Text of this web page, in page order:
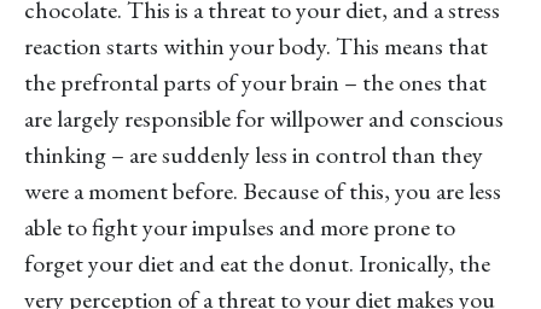
chocolate. This is a threat to your diet, and a stress
reaction starts within your body. This means that
the prefrontal parts of your brain – the ones that
are largely responsible for willpower and conscious
thinking – are suddenly less in control than they
were a moment before. Because of this, you are less
able to fight your impulses and more prone to
forget your diet and eat the donut. Ironically, the
very perception of a threat to your diet makes you